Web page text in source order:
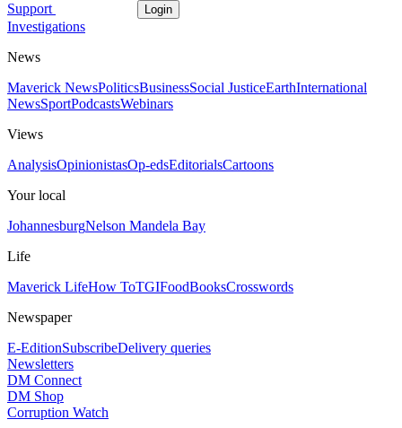
Support Login
Investigations
News
Maverick NewsPoliticsBusinessSocial JusticeEarthInternational
NewsSportPodcastsWebinars
Views
AnalysisOpinionistasOp-edsEditorialsCartoons
Your local
JohannesburgNelson Mandela Bay
Life
Maverick LifeHow ToTGIFoodBooksCrosswords
Newspaper
E-EditionSubscribeDelivery queries
Newsletters
DM Connect
DM Shop
Corruption Watch